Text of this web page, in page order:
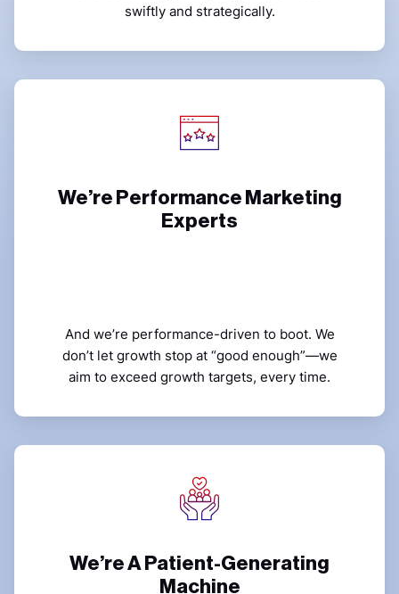
swiftly and strategically.
We’re Performance Marketing
Experts
And we’re performance-driven to boot. We
don’t let growth stop at “good enough”—we
aim to exceed growth targets, every time.
We’re A Patient-Generating
Machine